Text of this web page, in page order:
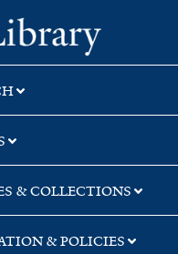
Yale
& COLLECTIONS
& POLICIES